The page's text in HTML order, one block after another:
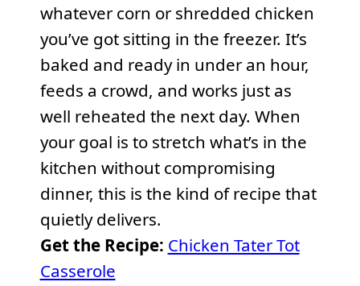
whatever corn or shredded chicken
you’ve got sitting in the freezer. It’s
baked and ready in under an hour,
feeds a crowd, and works just as
well reheated the next day. When
your goal is to stretch what’s in the
kitchen without compromising
dinner, this is the kind of recipe that
quietly delivers.
Get the Recipe: Chicken Tater Tot
Casserole